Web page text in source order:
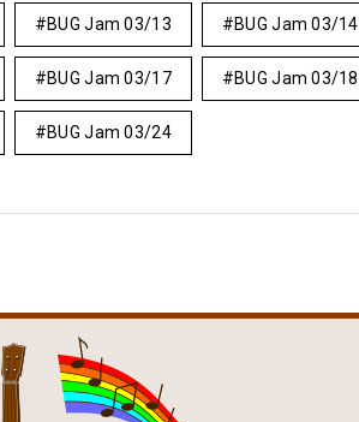
BUG Jam 03/13 BUG Jam 03/14
BUG Jam 03/17 BUG Jam 03/18
BUG Jam 03/24